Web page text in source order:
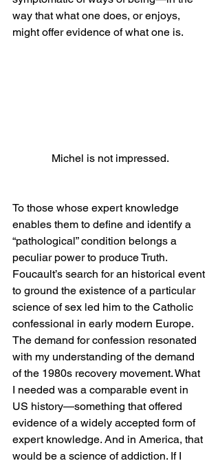
way that what one does, or enjoys,
might offer evidence of what one is.
Michel is not impressed.
To those whose expert knowledge
enables them to define and identify a
“pathological” condition belongs a
peculiar power to produce Truth.
Foucault’s search for an historical event
to ground the existence of a particular
science of sex led him to the Catholic
confessional in early modern Europe.
The demand for confession resonated
with my understanding of the demand
of the 1980s recovery movement. What
I needed was a comparable event in
US history—something that offered
evidence of a widely accepted form of
expert knowledge. And in America, that
would be a science of addiction. If I